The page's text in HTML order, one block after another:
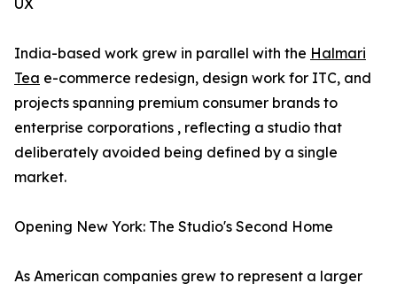
UX
India-based work grew in parallel with the Halmari
Tea e-commerce redesign, design work for ITC, and
projects spanning premium consumer brands to
enterprise corporations , reflecting a studio that
deliberately avoided being defined by a single
market.
Opening New York: The Studio's Second Home
As American companies grew to represent a larger